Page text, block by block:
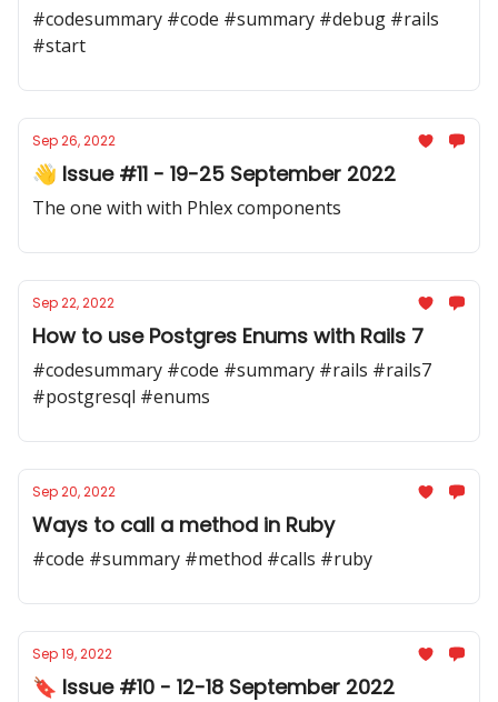
#codesummary #code #summary #debug #rails
#start
Sep 26, 2022
👋 Issue #11 - 19-25 September 2022
The one with with Phlex components
Sep 22, 2022
How to use Postgres Enums with Rails 7
#codesummary #code #summary #rails #rails7
#postgresql #enums
Sep 20, 2022
Ways to call a method in Ruby
#code #summary #method #calls #ruby
Sep 19, 2022
🔖 Issue #10 - 12-18 September 2022